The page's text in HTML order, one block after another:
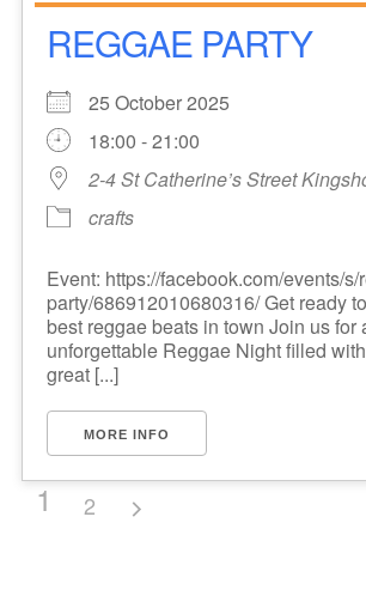
REGGAE PARTY
25 October 2025
18:00 - 21:00
2-4 St Catherine’s Street
crafts
Event: https://facebook.com/events/s/
party/686912010680316/ Get ready
best reggae beats in town Join us for
unforgettable Reggae Night filled
great [...]
MORE INFO
1 2